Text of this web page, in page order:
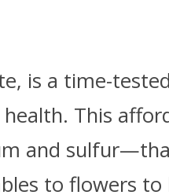
is a time-
This
and
to flowers to